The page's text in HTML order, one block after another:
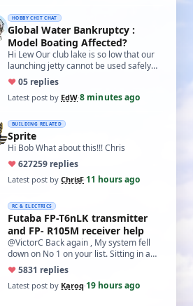
HOBBY CHIT CHAT
Global Water Bankruptcy :
Model Boating Affected?
Hi Lew Our club lake is so low that our
launching jetty cannot be used safely
and has been cordoned off, we must
now …
♥05 replies
Latest post by EdW·8 minutes ago
BUILDING RELATED
Sprite
Hi Bob What about this!!! Chris
♥627259 replies
Latest post by ChrisF·11 hours ago
RC & ELECTRICS
Futaba FP-T6nLK transmitter
and FP- R105M receiver help
@VictorC Back again , My system fell
down on No 1 on your list. Sitting in a
cupboard for all those years and
expecti…
♥5831 replies
Latest post by Karoq·19 hours ago